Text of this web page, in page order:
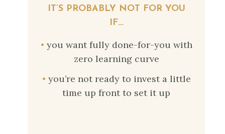
IT’S PROBABLY NOT FOR YOU
IF…
• you want fully done-for-you with
zero learning curve
• you’re not ready to invest a little
time up front to set it up